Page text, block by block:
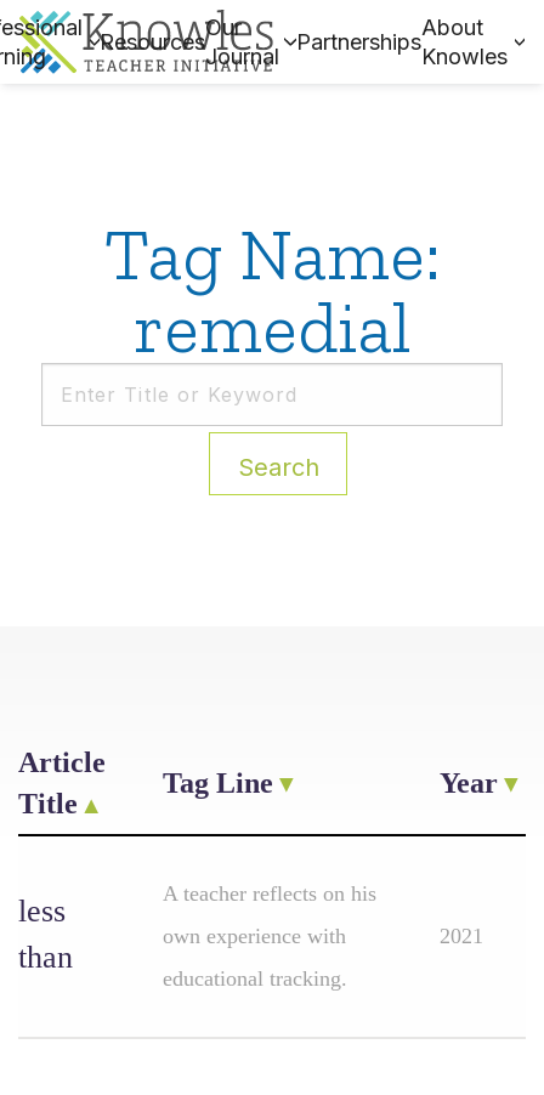
Resources
Our
Journal
Partnerships
About
Knowles
Tag Name:
remedial
Search
Article
Title
Tag Line Year
less
than
A teacher reflects on his
own experience with
educational tracking.
2021